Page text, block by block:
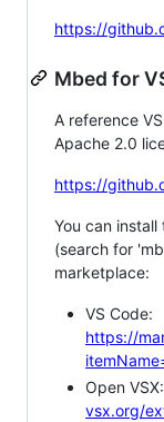
https://
Mbed for
A reference
Apache 2.0
https://
You can
(search for
marketplace:
VS Code:
https://
Open VSX:
vsx.org/